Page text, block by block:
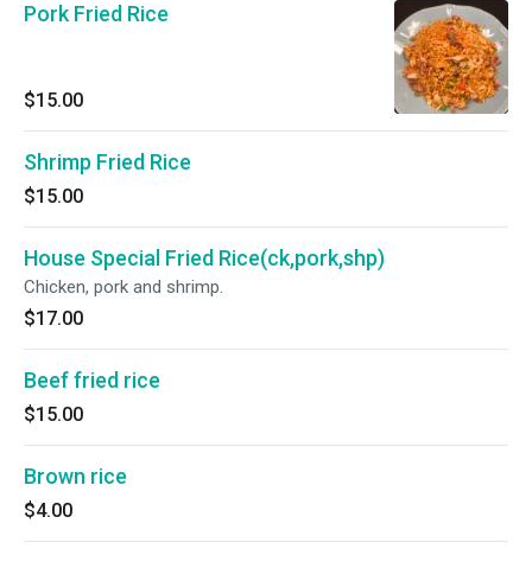
Pork Fried Rice
$15.00
Shrimp Fried Rice
$15.00
House Special Fried Rice(ck,pork,shp)
Chicken, pork and shrimp.
$17.00
Beef fried rice
$15.00
Brown rice
$4.00